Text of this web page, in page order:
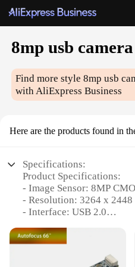
8mp usb
Find more style8mp usb
with AliExpress Business
Here are the products found in
Specifications:
Product Specifications:
- Image Sensor: 8MP
- Resolution: 3264 x 2448
- Interface: USB 2.0
- Lens: 2.8mm fixed focal
- Dimensions: 38mm x